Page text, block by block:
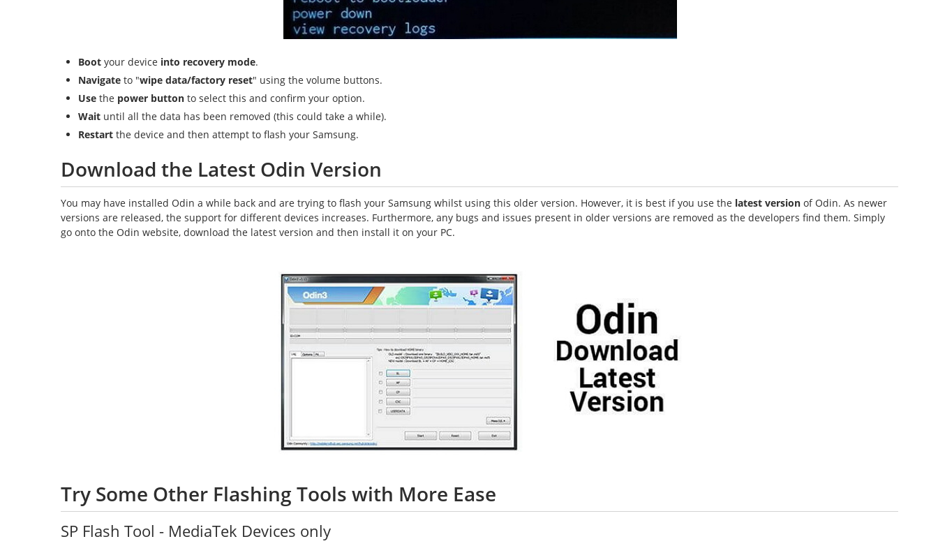
Boot your device into recovery mode.
Navigate to "wipe data/factory reset" using the volume buttons.
Use the power button to select this and confirm your option.
Wait until all the data has been removed (this could take a while).
Restart the device and then attempt to flash your Samsung.
Download the Latest Odin Version
You may have installed Odin a while back and are trying to flash your Samsung whilst using this older version. However, it is best if you use the latest version of Odin. As newer
versions are released, the support for different devices increases. Furthermore, any bugs and issues present in older versions are removed as the developers find them. Simply
go onto the Odin website, download the latest version and then install it on your PC.
Try Some Other Flashing Tools with More Ease
SP Flash Tool - MediaTek Devices only